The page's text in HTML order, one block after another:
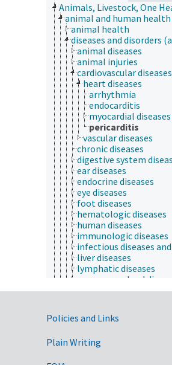
Animals, Livestock, One
animal and human health
animal health
diseases and disorders
animal diseases
animal injuries
cardiovascular diseases
heart diseases
arrhythmia
endocarditis
myocardial diseases
pericarditis
vascular diseases
chronic diseases
digestive system
ear diseases
endocrine diseases
eye diseases
foot diseases
hematologic diseases
human diseases
immunologic diseases
infectious diseases
liver diseases
lymphatic diseases
mammary gland
musculoskeletal
reproductive disorders
skin diseases
Government
Policies and Links
Plain Writing